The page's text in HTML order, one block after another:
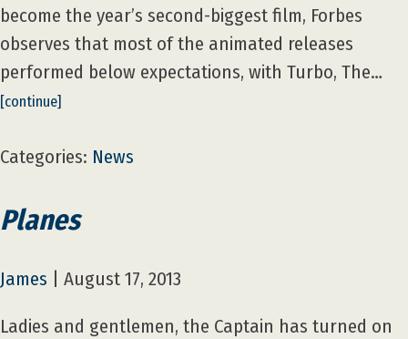
become the year’s second-biggest film, Forbes
observes that most of the animated releases
performed below expectations, with Turbo, The…
[continue]
Categories: News
Planes
James August 17, 2013
Ladies and gentlemen, the Captain has turned on